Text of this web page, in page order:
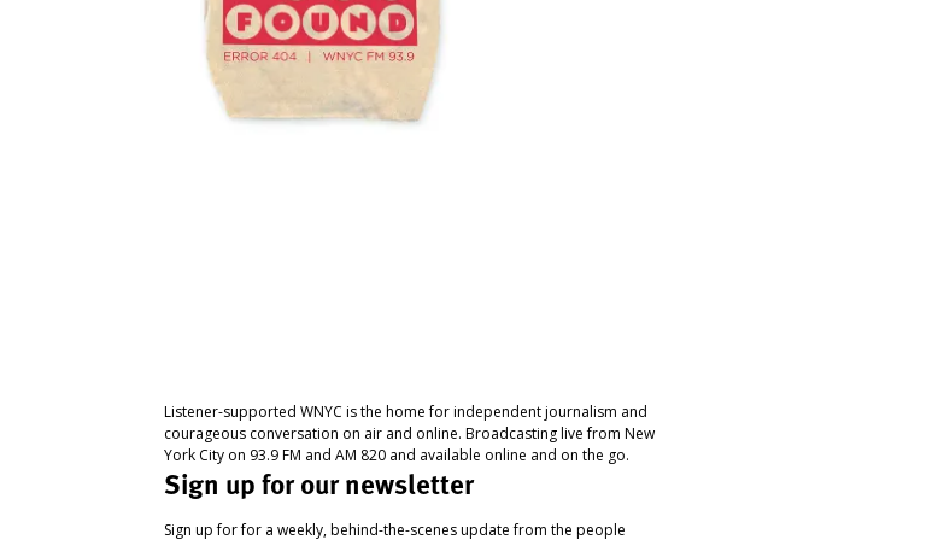
Listener-supported WNYC is the home for independent journalism and
courageous conversation on air and online. Broadcasting live from New
York City on 93.9 FM and AM 820 and available online and on the go.
Sign up for our newsletter
Sign up for for a weekly, behind-the-scenes update from the people